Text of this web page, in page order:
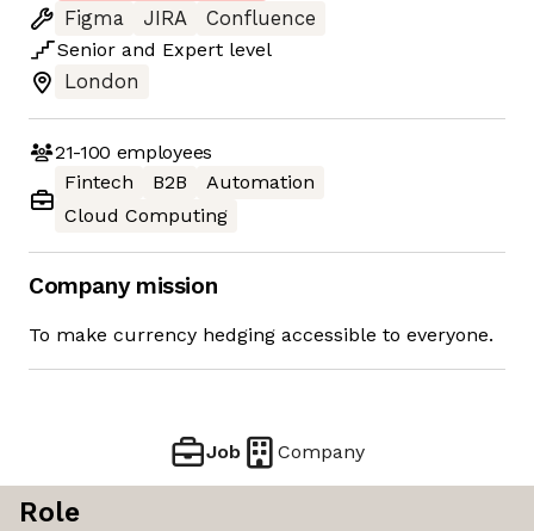
Figma
JIRA
Confluence
Senior and Expert level
London
21-100 employees
Fintech
B2B
Automation
Cloud Computing
Company mission
To make currency hedging accessible to everyone.
Job Company
Role